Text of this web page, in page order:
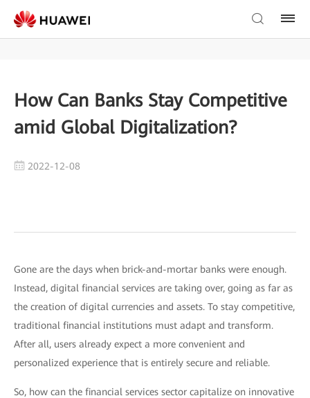
How Can Banks Stay Competitive
amid Global Digitalization?
2022-12-08
Gone are the days when brick-and-mortar banks were enough.
Instead, digital financial services are taking over, going as far as
the creation of digital currencies and assets. To stay competitive,
traditional financial institutions must adapt and transform.
After all, users already expect a more convenient and
personalized experience that is entirely secure and reliable.
So, how can the financial services sector capitalize on innovative